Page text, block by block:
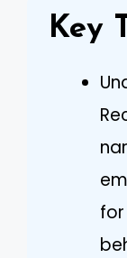
Key